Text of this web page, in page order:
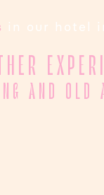
in our hotel
AND OLD